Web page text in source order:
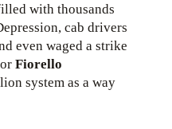
with thousands
cab drivers
even waged a strike
Fiorello
system as a way